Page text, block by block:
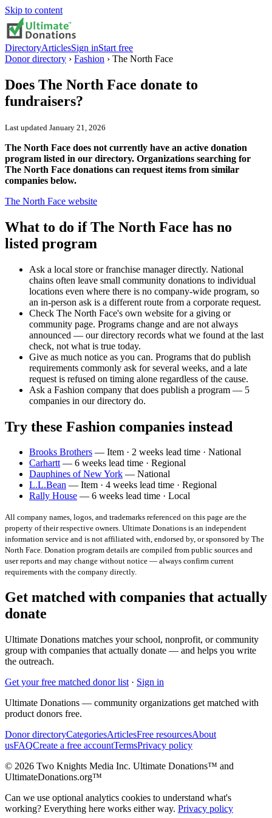
Skip to content
DirectoryArticlesSign inStart free
Donor directory › Fashion › The North Face
Does The North Face donate to
fundraisers?
Last updated January 21, 2026
The North Face does not currently have an active donation
program listed in our directory. Organizations searching for
The North Face donations can request items from similar
companies below.
The North Face website
What to do ifThe North Face has no
listed program
Ask a local store or franchise manager directly. National
chains often leave small community donations to individual
locations even where there is no company-wide program, so
an in-person ask is a different route from a corporate request.
Check The North Face's own website for a giving or
community page. Programs change and are not always
announced — our directory records what we found at the last
check, not what is true today.
Give as much notice as you can. Programs that do publish
requirements commonly ask for several weeks, and a late
request is refused on timing alone regardless of the cause.
Ask a Fashion company that does publish a program — 5
companies in our directory do.
Try these Fashion companies instead
Brooks Brothers — Item · 2 weeks lead time · National
Carhartt— 6 weeks lead time · Regional
Dauphines of New York — National
L.L.Bean — Item · 4 weeks lead time · Regional
Rally House — 6 weeks lead time · Local
All company names, logos, and trademarks referenced on this page are the
property of their respective owners. Ultimate Donations is an independent
information service and is not affiliated with, endorsed by, or sponsored by The
North Face. Donation program details are compiled from public sources and
user reports and may change without notice — always confirm current
requirements with the company directly.
Get matched with companies that actually
donate
Ultimate Donations matches your school, nonprofit, or community
group with companies that actually donate — and helps you write
the outreach.
Get your free matched donor list · Sign in
Ultimate Donations — community organizations get matched with
product donors free.
Donor directoryCategoriesArticlesFree resourcesAbout
usFAQCreate a free accountTermsPrivacy policy
© 2026 Two Knights Media Inc. Ultimate Donations™ and
UltimateDonations.org™
Can we use optional analytics cookies to understand what's
working? Everything here works either way. Privacy policy